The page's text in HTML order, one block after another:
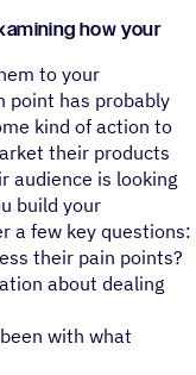
how your
to your
point has probably
kind of action to
their products
audience is looking
build your
a few key questions:
their pain points?
about dealing
with what